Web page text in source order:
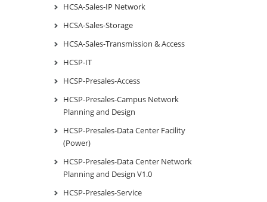
HCSA-Sales-IP Network
HCSA-Sales-Storage
HCSA-Sales-Transmission & Access
HCSP-IT
HCSP-Presales-Access
HCSP-Presales-Campus Network
Planning and Design
HCSP-Presales-Data Center Facility
(Power)
HCSP-Presales-Data Center Network
Planning and Design V1.0
HCSP-Presales-Service